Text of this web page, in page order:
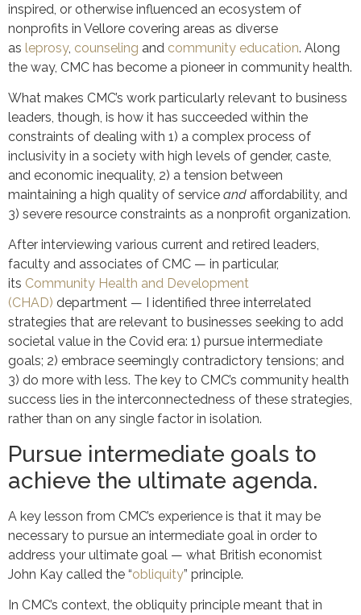
inspired, or otherwise influenced an ecosystem of
nonprofits in Vellore covering areas as diverse
as leprosy, counseling and community education. Along
the way, CMC has become a pioneer in community health.
What makes CMC’s work particularly relevant to business
leaders, though, is how it has succeeded within the
constraints of dealing with 1) a complex process of
inclusivity in a society with high levels of gender, caste,
and economic inequality, 2) a tension between
maintaining a high quality of service and affordability, and
3) severe resource constraints as a nonprofit organization.
After interviewing various current and retired leaders,
faculty and associates of CMC — in particular,
its Community Health and Development
(CHAD) department — I identified three interrelated
strategies that are relevant to businesses seeking to add
societal value in the Covid era: 1) pursue intermediate
goals; 2) embrace seemingly contradictory tensions; and
3) do more with less. The key to CMC’s community health
success lies in the interconnectedness of these strategies,
rather than on any single factor in isolation.
Pursue intermediate goals to
achieve the ultimate agenda.
A key lesson from CMC’s experience is that it may be
necessary to pursue an intermediate goal in order to
address your ultimate goal — what British economist
John Kay called the “obliquity” principle.
In CMC’s context, the obliquity principle meant that in